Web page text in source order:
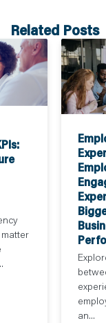
Related Posts
an...